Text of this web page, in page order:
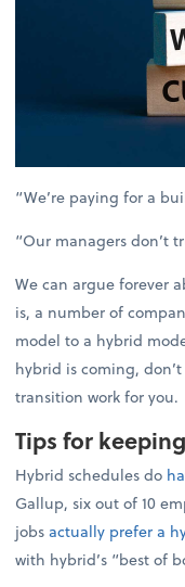
“We’re paying for a
“Our managers don’t
We can argue forever
is, a number of
model to a hybrid
hybrid is coming,
transition work for you.
Tips for
Hybrid schedules do
Gallup, six out of 10
jobsactually prefer a
with hybrid’s “best of